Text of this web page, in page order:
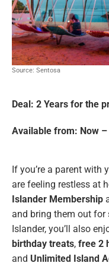
Source: Sentosa
Deal: 2 Years for the
Available from: Now
If you’re a parent with
are feeling restless at
Islander Membership
and bring them out for
Islander, you’ll also
birthday treats, free 2
and Unlimited Island